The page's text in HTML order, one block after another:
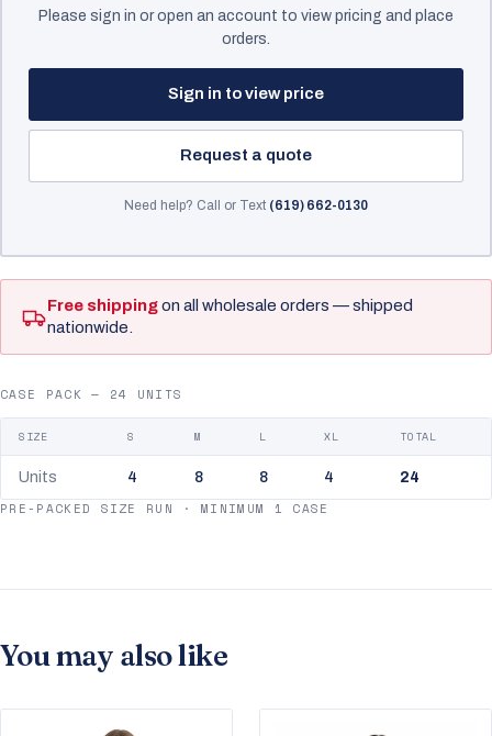
Please sign in or open an account to view pricing and place
orders.
Sign in to view price
Request a quote
Need help? Call or Text (619) 662-0130
Free shippingon all wholesale orders — shipped
nationwide.
CASE PACK — 24 UNITS
SIZE S M L XL TOTAL
Units 4 8 8 4 24
PRE-PACKED SIZE RUN · MINIMUM 1 CASE
You may also like